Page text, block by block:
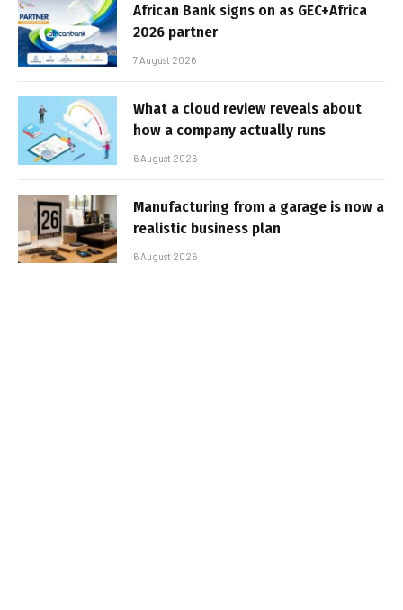
African Bank signs on as GEC+Africa
2026 partner
7 August 2026
What a cloud review reveals about
how a company actually runs
6 August 2026
Manufacturing from a garage is now a
realistic business plan
6 August 2026